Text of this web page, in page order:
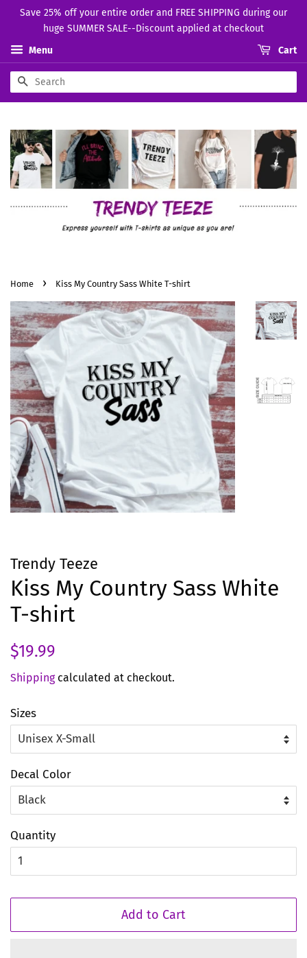
Save 25% off your entire order and FREE SHIPPING during our
huge SUMMER SALE--Discount applied at checkout
Menu
Cart
Search
Home › Kiss My Country Sass White T-shirt
Trendy Teeze
Kiss My Country Sass White
T-shirt
Regular
$19.99
Shippingcalculated at checkout.
Sizes
Decal Color
Quantity
Add to Cart